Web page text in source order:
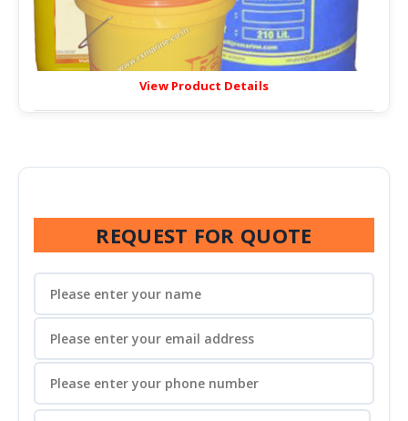
View Product Details
REQUEST FOR QUOTE